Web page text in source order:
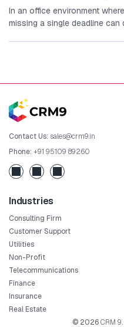
In an office environment
missing a single deadline can
Contact Us: sales@crm9.in
Phone: +91 95109 89260
Industries
Consulting Firm
Customer Support
Utilities
Non-Profit
Telecommunications
Finance
Insurance
Real Estate
© 2026CRM 9